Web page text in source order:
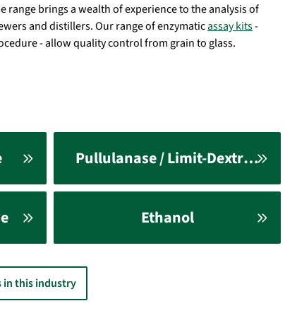
range brings a wealth of experience to the analysis of
and distillers. Our range of enzymaticassay kits-
- allow quality control from grain to glass.
Pullulanase / Limit-Dextrinase
Ethanol
in this industry